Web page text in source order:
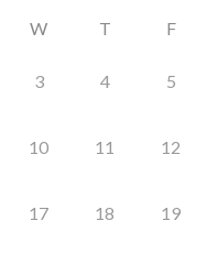
W T F
3 4 5
10 11 12
17 18 19